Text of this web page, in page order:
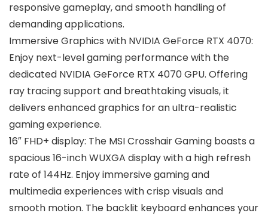
responsive gameplay, and smooth handling of
demanding applications.
Immersive Graphics with NVIDIA GeForce RTX 4070:
Enjoy next-level gaming performance with the
dedicated NVIDIA GeForce RTX 4070 GPU. Offering
ray tracing support and breathtaking visuals, it
delivers enhanced graphics for an ultra-realistic
gaming experience.
16″ FHD+ display: The MSI Crosshair Gaming boasts a
spacious 16-inch WUXGA display with a high refresh
rate of 144Hz. Enjoy immersive gaming and
multimedia experiences with crisp visuals and
smooth motion. The backlit keyboard enhances your